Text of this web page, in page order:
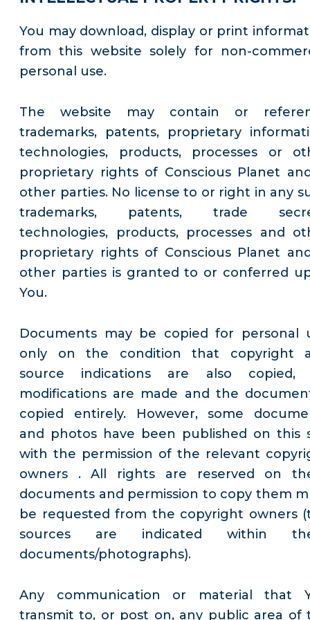
You may download, display or print
from this website solely for non-
personal use.
The website may contain or
trademarks, patents, proprietary
technologies, products, processes or
proprietary rights of Conscious Planet
other parties. No license to or right in any
trademarks, patents, trade
technologies, products, processes and
proprietary rights of Conscious Planet
other parties is granted to or conferred
You.
Documents may be copied for personal
only on the condition that copyright
source indications are also copied,
modifications are made and the
copied entirely. However, some
and photos have been published on this
with the permission of the relevant
owners . All rights are reserved on
documents and permission to copy them
be requested from the copyright owners
sources are indicated within
documents/photographs).
Any communication or material that
transmit to, or post on, any public area of